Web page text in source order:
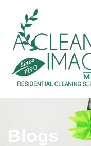
Blogs